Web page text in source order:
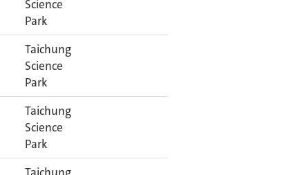
Science
Park
Taichung
Science
Park
Taichung
Science
Park